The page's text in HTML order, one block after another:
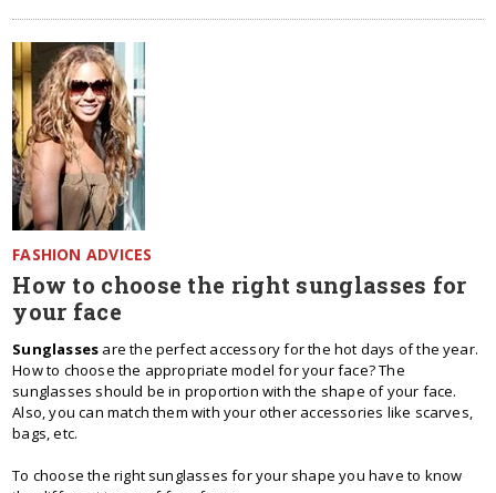
FASHION ADVICES
How to choose the right sunglasses for
your face
Sunglasses are the perfect accessory for the hot days of the year.
How to choose the appropriate model for your face? The
sunglasses should be in proportion with the shape of your face.
Also, you can match them with your other accessories like scarves,
bags, etc.
To choose the right sunglasses for your shape you have to know